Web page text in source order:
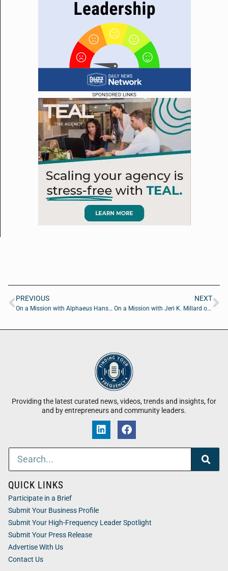
SPONSORED LINKS
PREVIOUS
On a Mission with Alphaeus Hanson of Jacksonville Global Shapers
NEXT
On a Mission with Jeri K. Millard of In the Pink
Providing the latest curated news, videos, trends and insights, for
and by entrepreneurs and community leaders.
QUICK LINKS
Participate in a Brief
Submit Your Business Profile
Submit Your High-Frequency Leader Spotlight
Submit Your Press Release
Advertise With Us
Contact Us